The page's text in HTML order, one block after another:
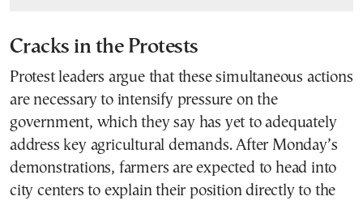
Cracks in the Protests
Protest leaders argue that these simultaneous actions
are necessary to intensify pressure on the
government, which they say has yet to adequately
address key agricultural demands. After Monday’s
demonstrations, farmers are expected to head into
city centers to explain their position directly to the